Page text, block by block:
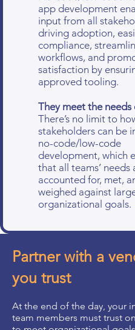
app development
input from all
driving adoption,
compliance,
workflows, and
satisfaction by
approved tooling.
They meet the needs
There’s no limit to
stakeholders can be
no-code/low-code
development, which
that all teams’ needs
accounted for, met,
weighed against
organizational goals.
Partner with a
you trust
At the end of the day, your
team members must trust